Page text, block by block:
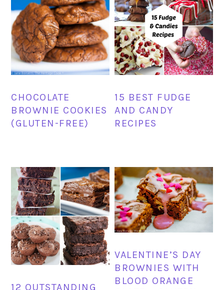
CHOCOLATE
BROWNIE COOKIES
(GLUTEN-FREE)
15 BEST FUDGE
AND CANDY
RECIPES
12 OUTSTANDING
VALENTINE’S DAY
BROWNIES WITH
BLOOD ORANGE